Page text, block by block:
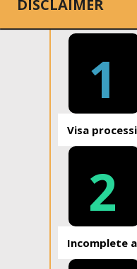
DISCLAIMER
1
Visa
2
Incomplete